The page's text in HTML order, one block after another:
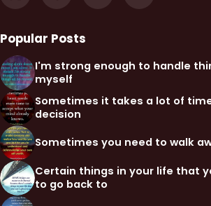
Popular Posts
I'm strong enough to handle
myself
Sometimes it takes a lot of
decision
Sometimes you need to walk
Certain things in your life that
to go back to